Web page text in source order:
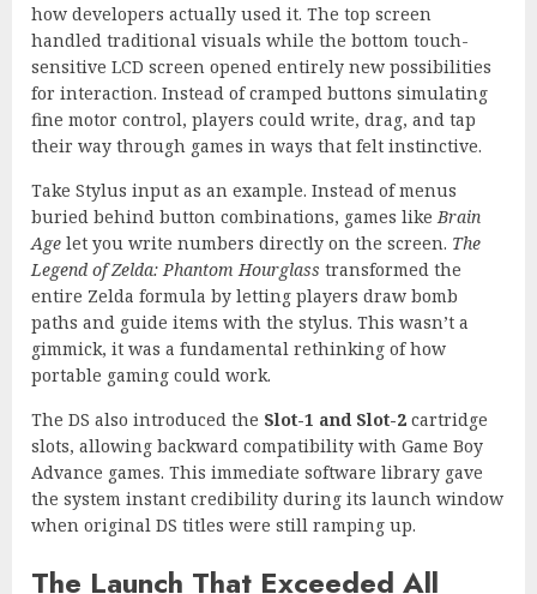
how developers actually used it. The top screen
handled traditional visuals while the bottom touch-
sensitive LCD screen opened entirely new possibilities
for interaction. Instead of cramped buttons simulating
fine motor control, players could write, drag, and tap
their way through games in ways that felt instinctive.
Take Stylus input as an example. Instead of menus
buried behind button combinations, games like Brain
Age let you write numbers directly on the screen. The
Legend of Zelda: Phantom Hourglass transformed the
entire Zelda formula by letting players draw bomb
paths and guide items with the stylus. This wasn’t a
gimmick, it was a fundamental rethinking of how
portable gaming could work.
The DS also introduced the Slot-1 and Slot-2 cartridge
slots, allowing backward compatibility with Game Boy
Advance games. This immediate software library gave
the system instant credibility during its launch window
when original DS titles were still ramping up.
The Launch That Exceeded All